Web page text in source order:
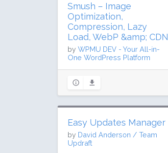
Smush – Image
Optimization,
Compression, Lazy
Load, WebP &amp; CDN
by WPMU DEV - Your All-in-
One WordPress Platform
68.1 million downloads
Easy Updates Manager
by David Anderson / Team
Updraft